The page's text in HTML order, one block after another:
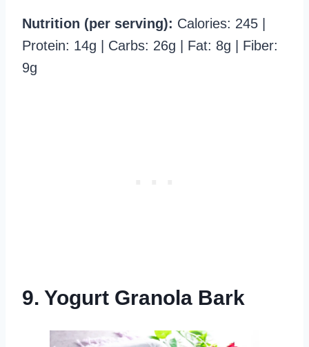
Nutrition (per serving): Calories: 245 |
Protein: 14g | Carbs: 26g | Fat: 8g | Fiber:
9g
9. Yogurt Granola Bark